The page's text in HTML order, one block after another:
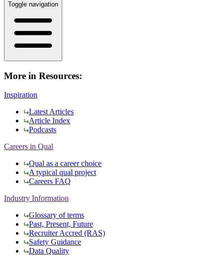
Toggle navigation
More in Resources:
Inspiration
Latest Articles
Article Index
Podcasts
Careers in Qual
Qual as a career choice
A typical qual project
Careers FAQ
Industry Information
Glossary of terms
Past, Present, Future
Recruiter Accred (RAS)
Safety Guidance
Data Quality